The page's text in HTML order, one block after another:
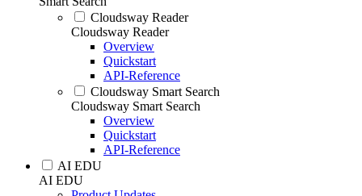
Cloudsway Reader
Cloudsway Reader
Overview
Quickstart
API-Reference
Cloudsway Smart Search
Cloudsway Smart Search
Overview
Quickstart
API-Reference
AI EDU
AI EDU